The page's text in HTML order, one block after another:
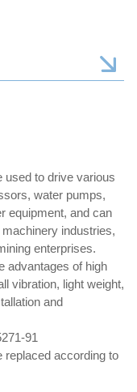
used to drive various
water pumps,
equipment, and can
industries,
enterprises.
advantages of high
vibration, light weight,
and
91
replaced according to